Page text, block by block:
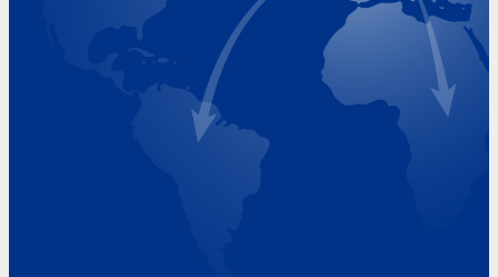
Monday 8.00 - 17.00
Tuesday 8.00 - 17.00
Wednesday 8.00 - 17.00
Thursday 8.00 - 17.00
Friday 8.00 - 17.00